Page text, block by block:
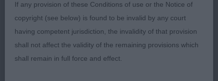
long flat head with expressive eyes. Straight front,
good reach of neck, deep brisket, and well
angulated rear quarters. Lovely coat and condition
with supple skin and fine coat. Moved well with
typical side action. Pleased to award him Best
If any provision of these Conditions of use or the Notice of
copyright (see below) is found to be invalid by any court
having competent jurisdiction, the invalidity of that provision
shall not affect the validity of the remaining provisions which
shall remain in full force and effect.